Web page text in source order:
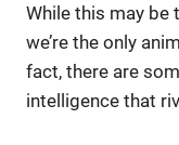
While this may be
we’re the only
fact, there are
intelligence that